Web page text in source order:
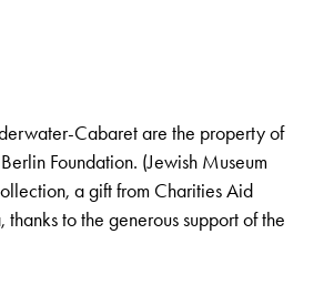
Cabaret are the property of
Foundation. (Jewish Museum
a gift from Charities Aid
thanks to the generous support of the